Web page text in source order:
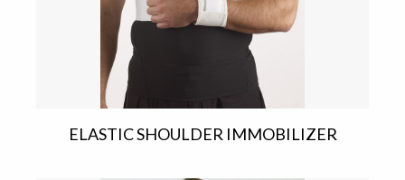
ELASTIC SHOULDER IMMOBILIZER